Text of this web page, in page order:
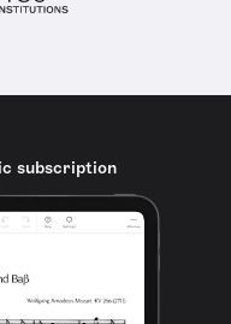
subscription